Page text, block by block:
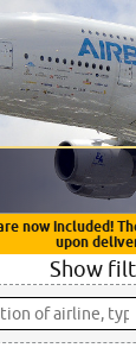
now included!
upon
Show